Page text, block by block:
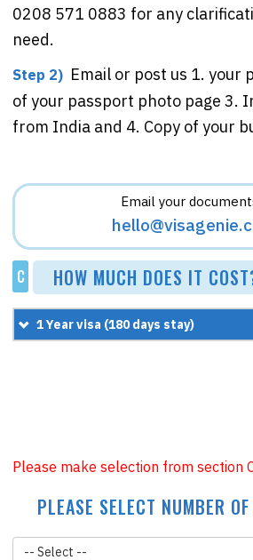
0208 571 0883 for any
need.
Step 2) Email or post us 1. your
of your passport photo page 3.
from India and 4. Copy of your
Email your
C HOW MUCH DOES IT
1 Year visa (180 days stay)
Please make selection from section
PLEASE SELECT NUMBER
-- Select --